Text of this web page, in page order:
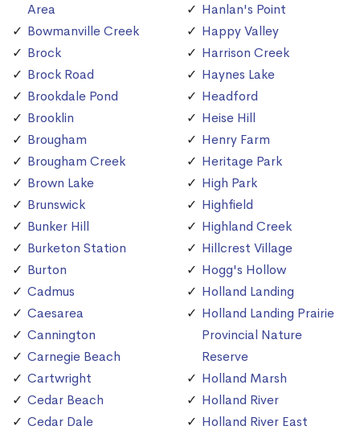
Area
Bowmanville Creek
Brock
Brock Road
Brookdale Pond
Brooklin
Brougham
Brougham Creek
Brown Lake
Brunswick
Bunker Hill
Burketon Station
Burton
Cadmus
Caesarea
Cannington
Carnegie Beach
Cartwright
Cedar Beach
Cedar Dale
Hanlan's Point
Happy Valley
Harrison Creek
Haynes Lake
Headford
Heise Hill
Henry Farm
Heritage Park
High Park
Highfield
Highland Creek
Hillcrest Village
Hogg's Hollow
Holland Landing
Holland Landing Prairie
Provincial Nature
Reserve
Holland Marsh
Holland River
Holland River East